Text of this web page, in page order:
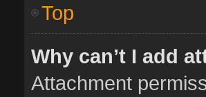
Top
Why can’t I add
Attachment